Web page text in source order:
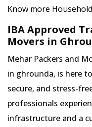
Know more
IBA Approved
Movers in
Mehar Packers and
in ghrounda, is here
secure, and stress-
professionals
infrastructure and a